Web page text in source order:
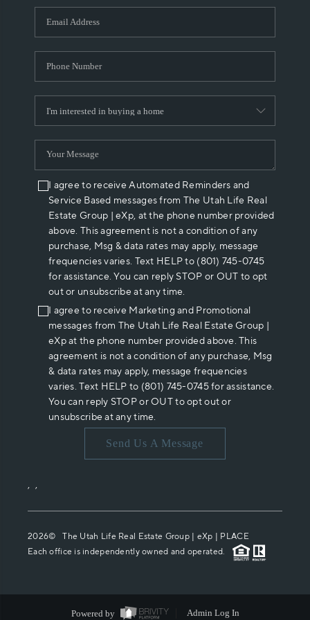
WHO WE ARE
REVIEWS
ABOUT PLACE
CONNECT
I agree to receive Automated Reminders and
Service Based messages from The Utah Life Real
Estate Group | eXp, at the phone number provided
above. This agreement is not a condition of any
purchase, Msg & data rates may apply, message
frequencies varies. Text HELP to (801) 745-0745
for assistance. You can reply STOP or OUT to opt
out or unsubscribe at any time.
I agree to receive Marketing and Promotional
messages from The Utah Life Real Estate Group |
eXp at the phone number provided above. This
agreement is not a condition of any purchase, Msg
& data rates may apply, message frequencies
varies. Text HELP to (801) 745-0745 for assistance.
You can reply STOP or OUT to opt out or
unsubscribe at any time.
Send Us A Message
, ,
2026© The Utah Life Real Estate Group | eXp | PLACE
Each office is independently owned and operated.
Powered by Admin Log In